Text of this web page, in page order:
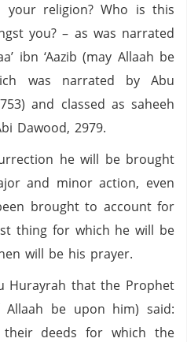
your religion? Who is this
you? – as was narrated
ibn ‘Aazib (may Allaah be
was narrated by Abu
and classed as saheeh
Dawood, 2979.
he will be brought
and minor action, even
brought to account for
thing for which he will be
will be his prayer.
Hurayrah that the Prophet
Allaah be upon him) said:
deeds for which the